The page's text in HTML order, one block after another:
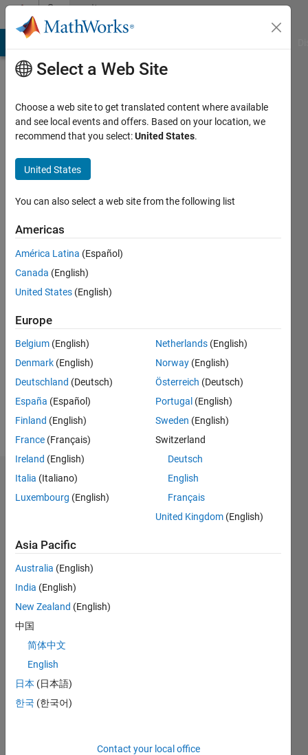
Skip to contentCommunity
Profile
Chi-
En
seen: 5
years
since
Followers:
Following:
Follow
Dashboard
CONTRIBUTIONS
-2
-1
0
2
3
L
07/20
03/21
11/21
07/22
03/23
11/23
07/24
03/25
11/25
07/26
04/21
01/22
10/22
07/23
04/24
01/25
10/25
05/21
03/22
01/23
09/24
07/25
05/26
Select a Web Site
Choose a web site to get translated content where available
and see local events and offers. Based on your location, we
recommend that you select:United States.
United States
You can also select a web site from the following list
Americas
América Latina (Español)
Canada (English)
United States (English)
Europe
Belgium (English)
Denmark (English)
Deutschland (Deutsch)
España (Español)
Finland (English)
France (Français)
Ireland (English)
Italia (Italiano)
Luxembourg (English)
Netherlands (English)
Norway (English)
Österreich (Deutsch)
Portugal (English)
Sweden (English)
Switzerland
Deutsch
English
Français
United Kingdom (English)
Asia Pacific
Australia (English)
India (English)
New Zealand (English)
中国
简体中文
English
日本 (日本語)
한국 (한국어)
Contact your local office